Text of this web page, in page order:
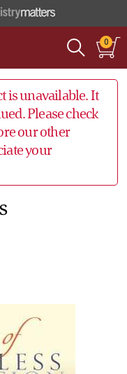
0
is unavailable. It
Please check
our other
your